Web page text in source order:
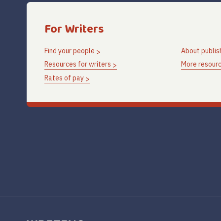
For Writers
Find your people
About
Resources for writers
More
Rates of pay